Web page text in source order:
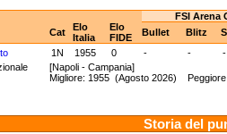
FSI Arena
Cat
Elo
Italia
Elo
FIDE
Bullet Blitz
1N 1955 0 - -
-
[Napoli - Campania]
Migliore: 1955 (Agosto 2026)
Storia del